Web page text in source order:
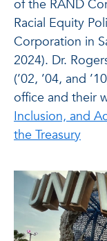
of the RAND
Racial Equity
Corporation in
2024). Dr.
(’02, ’04, and
office and their
Inclusion, and
the Treasury